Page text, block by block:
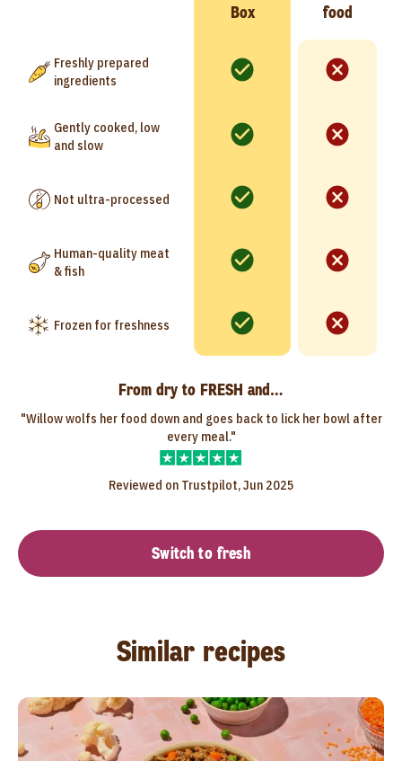
Box
food
Freshly prepared
ingredients
Gently cooked, low
and slow
Not ultra-processed
Human-quality meat
& fish
Frozen for freshness
From dry to FRESH and…
"Willow wolfs her food down and goes back to lick her bowl after
every meal."
Reviewed on Trustpilot, Jun 2025
Switch to fresh
Similar recipes